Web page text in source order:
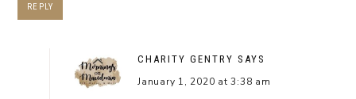
REPLY
CHARITY GENTRY SAYS
January 1, 2020 at 3:38 am